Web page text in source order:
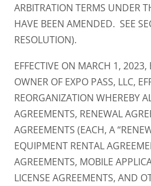
ARBITRATION TERMS UNDER
HAVE BEEN AMENDED. SEE
RESOLUTION).
EFFECTIVE ON MARCH 1,
OWNER OF EXPO PASS, LLC,
REORGANIZATION WHEREBY
AGREEMENTS, RENEWAL
AGREEMENTS (EACH, A
EQUIPMENT RENTAL
AGREEMENTS, MOBILE
LICENSE AGREEMENTS, AND